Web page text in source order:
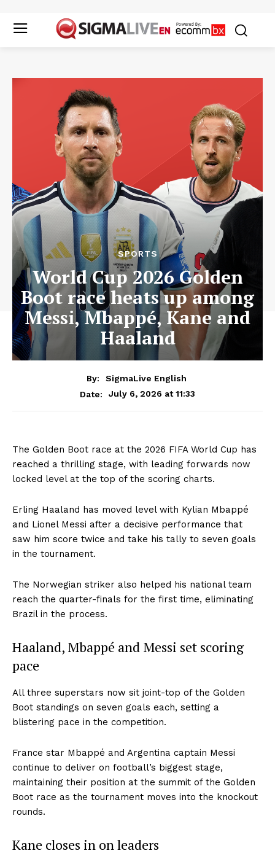
SPORTS
World Cup 2026 Golden
Boot race heats up among
Messi, Mbappé, Kane and
Haaland
By:
SigmaLive English
Date:
July 6, 2026 at 11:33
The Golden Boot race at the 2026 FIFA World Cup has
reached a thrilling stage, with leading forwards now
locked level at the top of the scoring charts.
Erling Haaland has moved level with Kylian Mbappé
and Lionel Messi after a decisive performance that
saw him score twice and take his tally to seven goals
in the tournament.
The Norwegian striker also helped his national team
reach the quarter-finals for the first time, eliminating
Brazil in the process.
Haaland, Mbappé and Messi set scoring
pace
All three superstars now sit joint-top of the Golden
Boot standings on seven goals each, setting a
blistering pace in the competition.
France star Mbappé and Argentina captain Messi
continue to deliver on football’s biggest stage,
maintaining their position at the summit of the Golden
Boot race as the tournament moves into the knockout
rounds.
Kane closes in on leaders